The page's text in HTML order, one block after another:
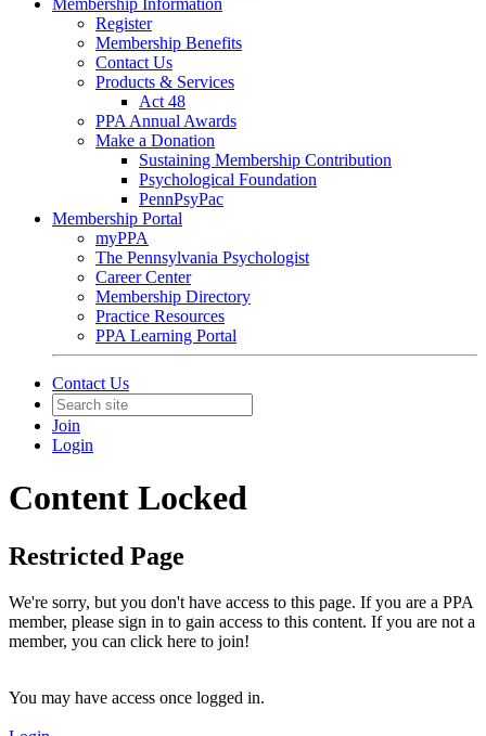
Membership Information
Register
Membership Benefits
Contact Us
Products & Services
Act 48
PPA Annual Awards
Make a Donation
Sustaining Membership Contribution
Psychological Foundation
PennPsyPac
Membership Portal
myPPA
The Pennsylvania Psychologist
Career Center
Membership Directory
Practice Resources
PPA Learning Portal
Contact Us
Join
Login
Content Locked
Restricted Page
We're sorry, but you don't have access to this page. If you are a PPA
member, please sign in to gain access to this content. If you are not a
member, you can click here to join!
You may have access once logged in.